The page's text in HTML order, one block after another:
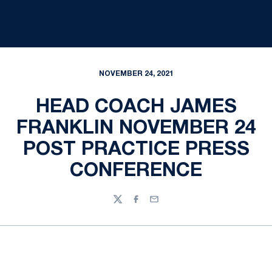
NOVEMBER 24, 2021
HEAD COACH JAMES
FRANKLIN NOVEMBER 24
POST PRACTICE PRESS
CONFERENCE
TwitterFacebook
Email